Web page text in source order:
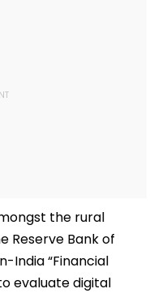
the rural
Reserve Bank of
India “Financial
evaluate digital